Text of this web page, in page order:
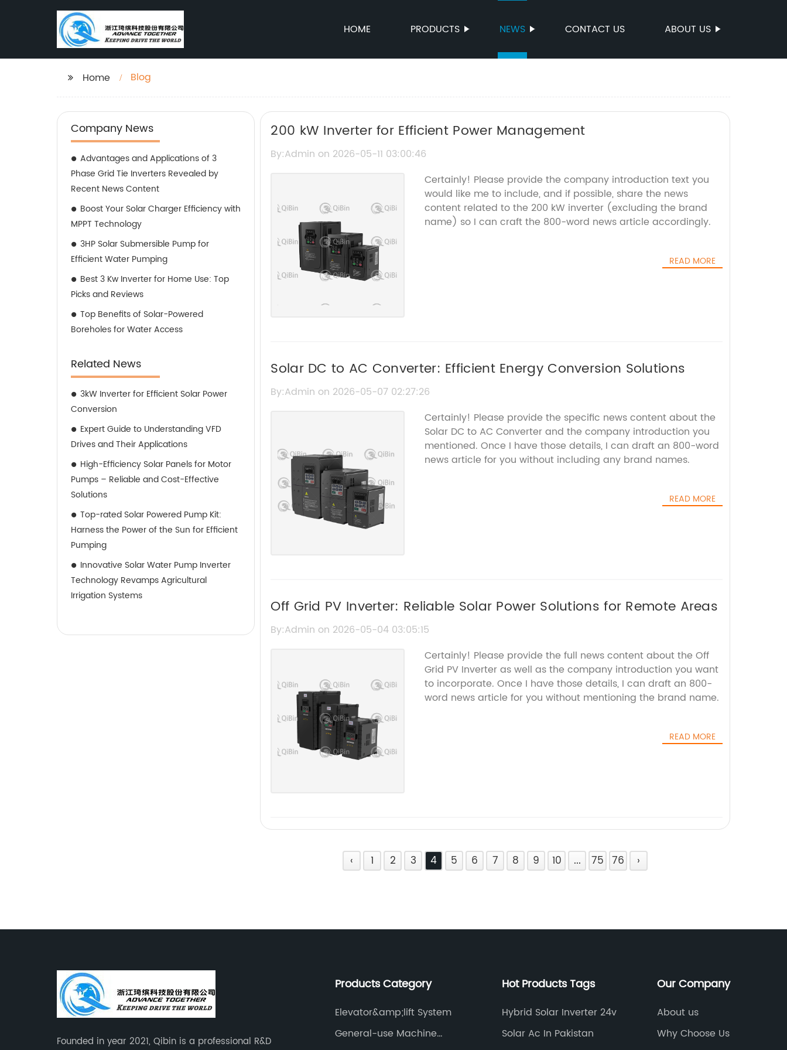
HOME PRODUCTS NEWS CONTACT US ABOUT US
Home Blog
Company News
Advantages and Applications of 3
Phase Grid Tie Inverters Revealed by
Recent News Content
Boost Your Solar Charger Efficiency with
MPPT Technology
3HP Solar Submersible Pump for
Efficient Water Pumping
Best 3 Kw Inverter for Home Use: Top
Picks and Reviews
Top Benefits of Solar-Powered
Boreholes for Water Access
Related News
3kW Inverter for Efficient Solar Power
Conversion
Expert Guide to Understanding VFD
Drives and Their Applications
High-Efficiency Solar Panels for Motor
Pumps – Reliable and Cost-Effective
Solutions
Top-rated Solar Powered Pump Kit:
Harness the Power of the Sun for Efficient
Pumping
Innovative Solar Water Pump Inverter
Technology Revamps Agricultural
Irrigation Systems
200 kW Inverter for Efficient Power Management
By:Admin on 2026-05-11 03:00:46
Certainly! Please provide the company introduction text you
would like me to include, and if possible, share the news
content related to the 200 kW inverter (excluding the brand
name) so I can craft the 800-word news article accordingly.
READ MORE
Solar DC to AC Converter: Efficient Energy Conversion Solutions
By:Admin on 2026-05-07 02:27:26
Certainly! Please provide the specific news content about the
Solar DC to AC Converter and the company introduction you
mentioned. Once I have those details, I can draft an 800-word
news article for you without including any brand names.
READ MORE
Off Grid PV Inverter: Reliable Solar Power Solutions for Remote Areas
By:Admin on 2026-05-04 03:05:15
Certainly! Please provide the full news content about the Off
Grid PV Inverter as well as the company introduction you want
to incorporate. Once I have those details, I can draft an 800-
word news article for you without mentioning the brand name.
READ MORE
‹ 1 2 3 4 5 6 7 8 9 10 ... 75 76 ›
Founded in year 2021, Qibin is a professional R&D
Products Category
Elevator&amp;lift System
General-use Machine
Hot Products Tags
Hybrid Solar Inverter 24v
Solar Ac In Pakistan
Our Company
About us
Why Choose Us